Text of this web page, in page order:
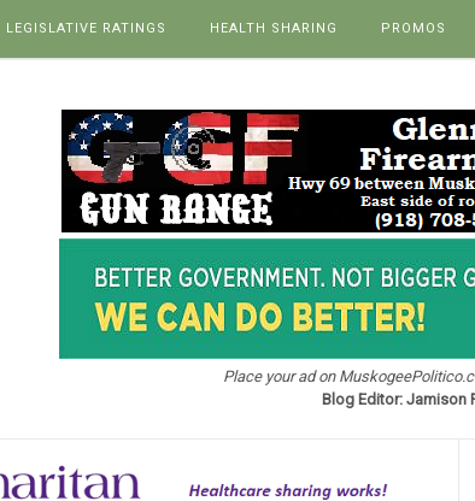
LEGISLATIVE RATINGS HEALTH SHARING PROMOS
Place your ad on
Blog Editor: Jamison